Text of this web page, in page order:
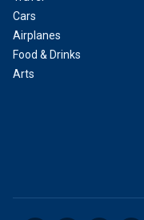
Cars
Airplanes
Food & Drinks
Arts